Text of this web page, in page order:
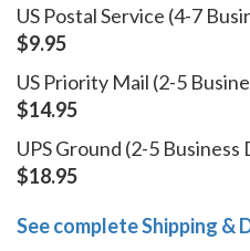
US Postal Service (4-7
$9.95
US Priority Mail (2-5
$14.95
UPS Ground (2-5 Business
$18.95
See complete Shipping